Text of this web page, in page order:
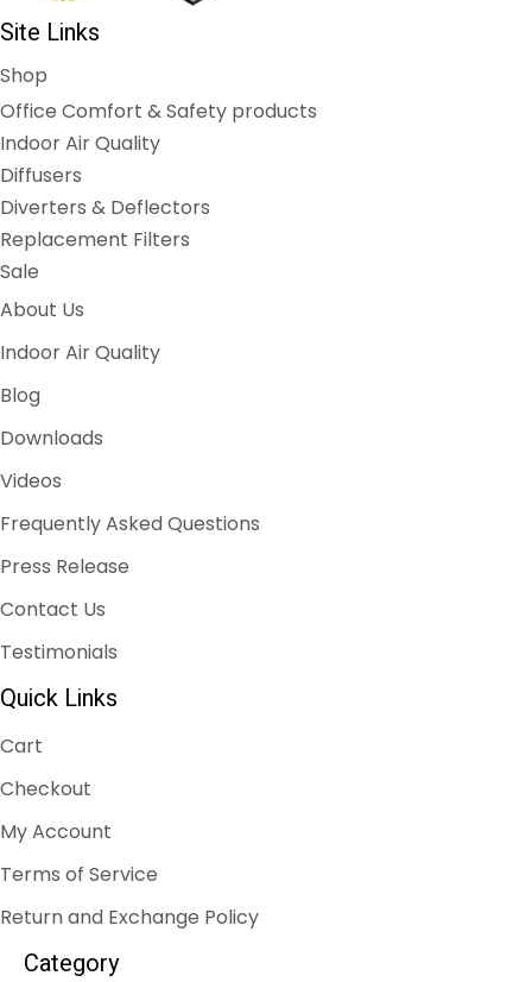
Site Links
Shop
Office Comfort & Safety products
Indoor Air Quality
Diffusers
Diverters & Deflectors
Replacement Filters
Sale
About Us
Indoor Air Quality
Blog
Downloads
Videos
Frequently Asked Questions
Press Release
Contact Us
Testimonials
Quick Links
Cart
Checkout
My Account
Terms of Service
Return and Exchange Policy
Category